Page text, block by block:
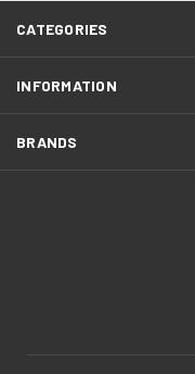
CATEGORIES
INFORMATION
BRANDS